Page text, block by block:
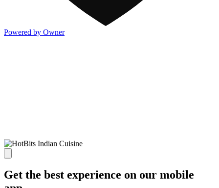
Powered by Owner
Get the best experience on our mobile